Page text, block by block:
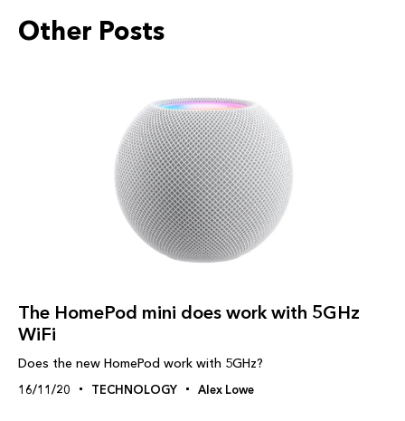
Other Posts
The HomePod mini does work with 5GHz
WiFi
Does the new HomePod work with 5GHz?
16/11/20 TECHNOLOGY Alex Lowe